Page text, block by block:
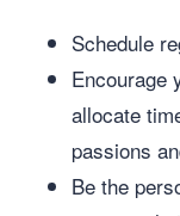
Schedule
Encourage
allocate
passions
Be the